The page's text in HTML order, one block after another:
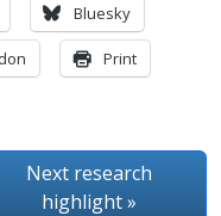
Bluesky
Print
Next research
highlight»